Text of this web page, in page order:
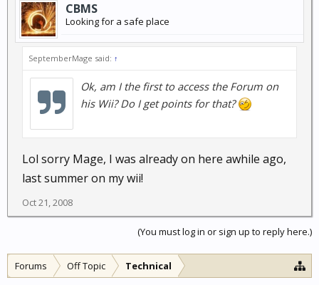
CBMS
Looking for a safe place
SeptemberMage said: ↑
Ok, am I the first to access the Forum on
his Wii? Do I get points for that?
Lol sorry Mage, I was already on here awhile ago,
last summer on my wii!
Oct 21, 2008
(You must log in or sign up to reply here.)
Forums Off Topic Technical